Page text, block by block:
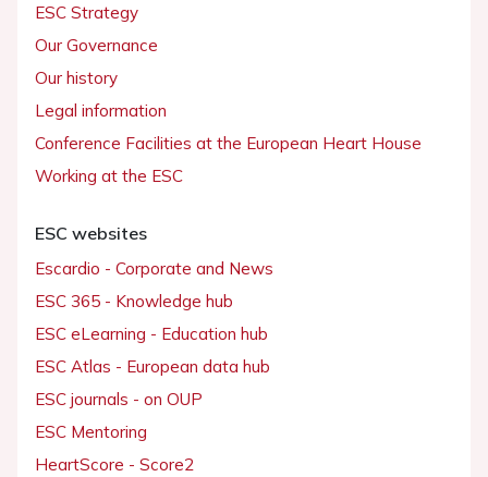
ESC Strategy
Our Governance
Our history
Legal information
Conference Facilities at the European Heart House
Working at the ESC
ESC websites
Escardio - Corporate and News
ESC 365 - Knowledge hub
ESC eLearning - Education hub
ESC Atlas - European data hub
ESC journals - on OUP
ESC Mentoring
HeartScore - Score2